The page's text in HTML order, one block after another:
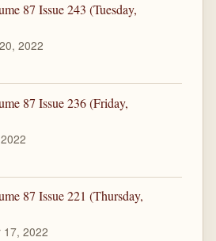
87 Issue 243 (Tuesday,
2022
87 Issue 236 (Friday,
87 Issue 221 (Thursday,
17, 2022